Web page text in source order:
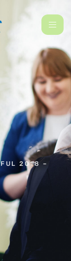
2018 –